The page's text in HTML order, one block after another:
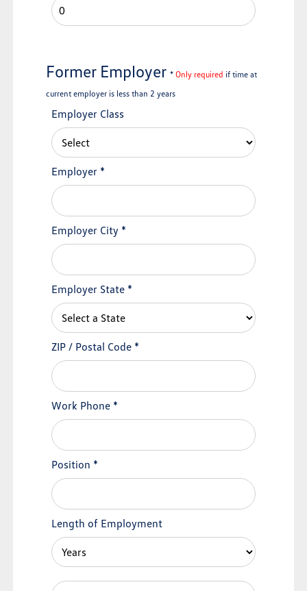
Former Employer*Only required if time at
current employer is less than 2 years
Employer Class
Employer *
Employer City *
Employer State *
ZIP / Postal Code *
Work Phone *
Position *
Length of Employment